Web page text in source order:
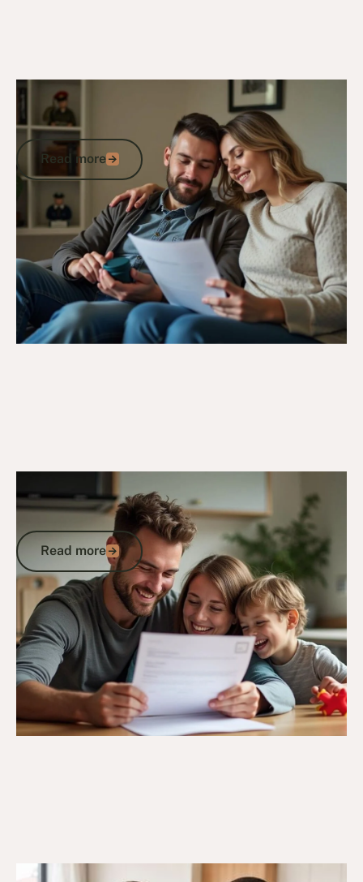
DVA Compensation & Payouts
Tinnitus Compensation: Hearing Loss
and Impairment Support for Veterans
Read more
Read more
Understanding How the DVA Permanent
Impairment Assessment Form Works
Read more
Read more
Go to article
27/10/25